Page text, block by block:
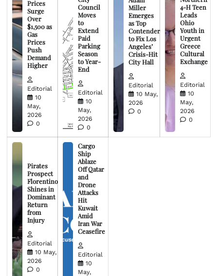
Prices
Surge
Over
$1,500 as
Gas
Prices
Push
Demand
Higher
Editorial
10
May,
2026
0
Council
Moves
to
Extend
Paid
Parking
Season
to Year-
End
Editorial
10
May,
2026
0
Miller
Emerges
as Top
Contender
to Fix Los
Angeles’
Crisis-Hit
City Hall
Editorial
10 May,
2026
0
4-H Teen
Leads
Ohio
Youth in
Urgent
Greece
Cultural
Exchange
Editorial
10
May,
2026
0
Pirates
Prospect
Florentino
Shines in
Dominant
Return
from
Injury
Editorial
10 May,
2026
0
Cargo
Ship
Ablaze
Off Qatar
and
Drone
Attacks
Hit
Kuwait
Amid
Iran War
Ceasefire
Editorial
10
May,